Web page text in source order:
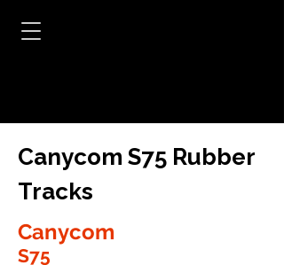
Canycom S75 Rubber
Tracks
Canycom
S75